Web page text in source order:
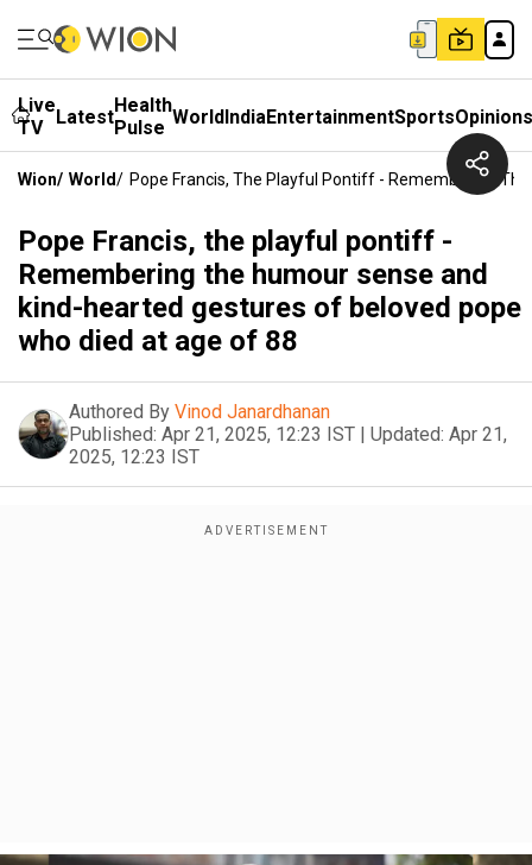
Live
TV
LatestHealth
Pulse WorldIndiaEntertainmentSportsOpinions
Wion/ World/ Pope Francis, The Playful Pontiff - Remembering
Pope Francis, the playful pontiff -
Remembering the humour sense and
kind-hearted gestures of beloved pope
who died at age of 88
Authored By Vinod Janardhanan
Published: Apr 21, 2025, 12:23 IST | Updated: Apr 21,
2025, 12:23 IST